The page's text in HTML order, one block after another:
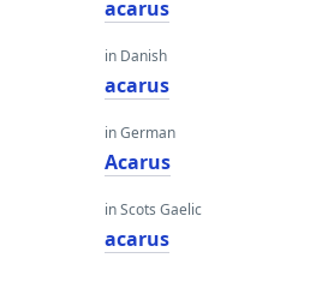
acarus
in Danish
acarus
in German
Acarus
in Scots Gaelic
acarus